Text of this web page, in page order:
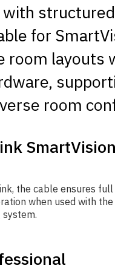
for
room layouts
room
SmartVision
the cable ensures full
when used with the